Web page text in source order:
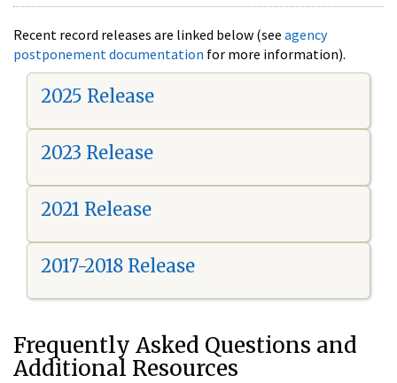
Recent record releases are linked below (see agency
postponement documentation for more information).
2025 Release
2023 Release
2021 Release
2017-2018 Release
Frequently Asked Questions and
Additional Resources